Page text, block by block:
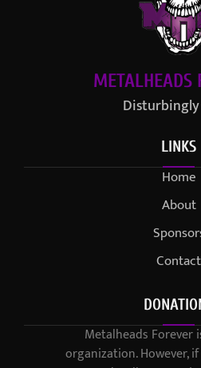
METALHEADS
LINKS
Home
About
Contact
Metalheads Forever
organization. However,